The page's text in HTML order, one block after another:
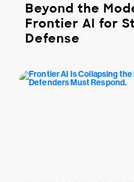
Beyond the
Frontier AI for
Defense